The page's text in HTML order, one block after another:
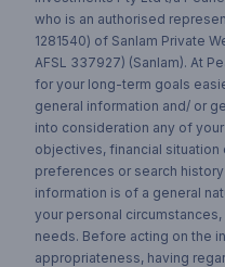
who is an authorised
1281540) of Sanlam Private
AFSL 337927) (Sanlam). At
for your long-term goals
general information and/ or
into consideration any of
objectives, financial
preferences or search
information is of a general
your personal
needs. Before acting on the
appropriateness, having